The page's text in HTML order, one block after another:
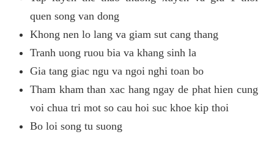
quen song van dong
Khong nen lo lang va giam sut cang thang
Tranh uong ruou bia va khang sinh la
Gia tang giac ngu va ngoi nghi toan bo
Tham kham than xac hang ngay de phat hien cung
voi chua tri mot so cau hoi suc khoe kip thoi
Bo loi song tu suong